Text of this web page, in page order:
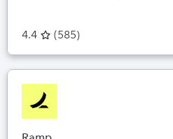
4.4 (585)